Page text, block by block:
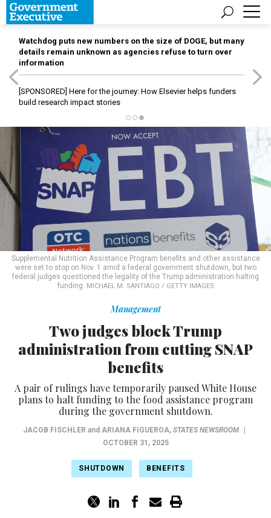
Watchdog puts new numbers on the size of DOGE, but many
details remain unknown as agencies refuse to turn over
information
[SPONSORED] Here for the journey: How Elsevier helps funders
build research impact stories
Supplemental Nutrition Assistance Program benefits and other assistance
were set to stop on Nov. 1 amid a federal government shutdown, but two
federal judges questioned the legality of the Trump administration halting
funding. MICHAEL M. SANTIAGO / GETTY IMAGES
Management
Two judges block Trump
administration from cutting SNAP
benefits
A pair of rulings have temporarily paused White House
plans to halt funding to the food assistance program
during the government shutdown.
JACOB FISCHLER and ARIANA FIGUEROA, STATES NEWSROOM
OCTOBER 31, 2025
SHUTDOWN BENEFITS